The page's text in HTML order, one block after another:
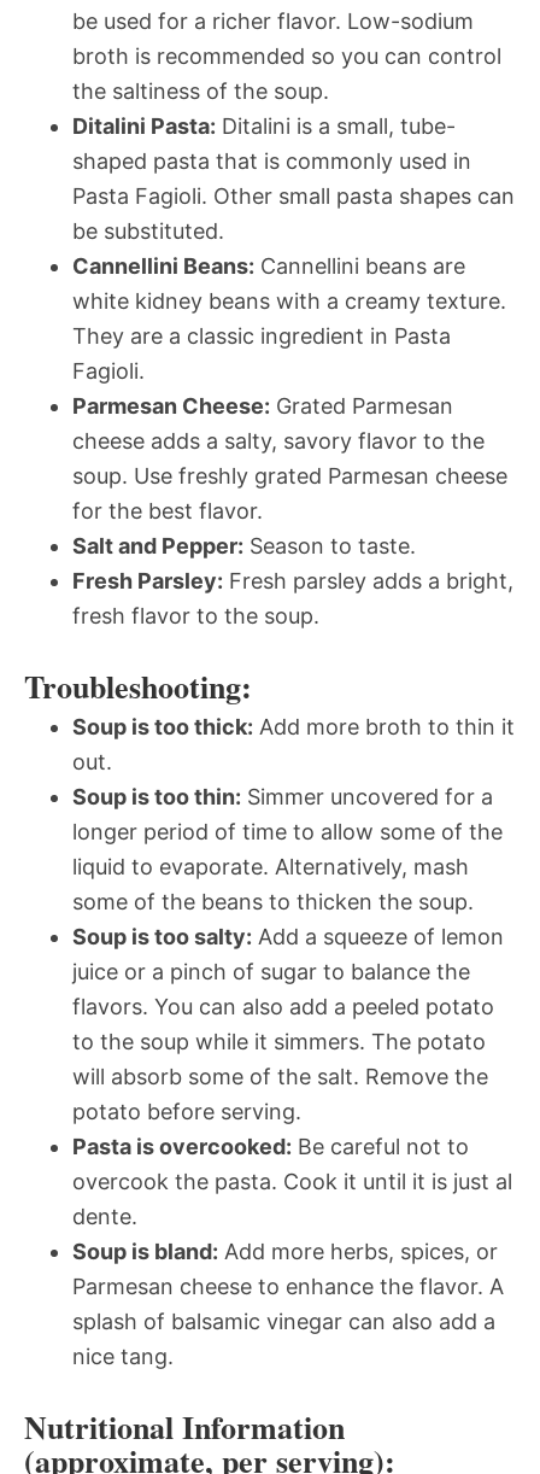
be used for a richer flavor. Low-sodium
broth is recommended so you can control
the saltiness of the soup.
Ditalini Pasta: Ditalini is a small, tube-
shaped pasta that is commonly used in
Pasta Fagioli. Other small pasta shapes can
be substituted.
Cannellini Beans: Cannellini beans are
white kidney beans with a creamy texture.
They are a classic ingredient in Pasta
Fagioli.
Parmesan Cheese: Grated Parmesan
cheese adds a salty, savory flavor to the
soup. Use freshly grated Parmesan cheese
for the best flavor.
Salt and Pepper: Season to taste.
Fresh Parsley: Fresh parsley adds a bright,
fresh flavor to the soup.
Troubleshooting:
Soup is too thick: Add more broth to thin it
out.
Soup is too thin: Simmer uncovered for a
longer period of time to allow some of the
liquid to evaporate. Alternatively, mash
some of the beans to thicken the soup.
Soup is too salty: Add a squeeze of lemon
juice or a pinch of sugar to balance the
flavors. You can also add a peeled potato
to the soup while it simmers. The potato
will absorb some of the salt. Remove the
potato before serving.
Pasta is overcooked: Be careful not to
overcook the pasta. Cook it until it is just al
dente.
Soup is bland: Add more herbs, spices, or
Parmesan cheese to enhance the flavor. A
splash of balsamic vinegar can also add a
nice tang.
Nutritional Information
(approximate, per serving):